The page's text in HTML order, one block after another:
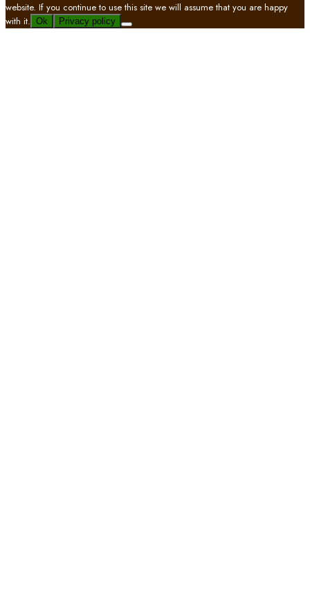
website. If you continue to use this site we will assume that you are happy
with it. Ok Privacy policy